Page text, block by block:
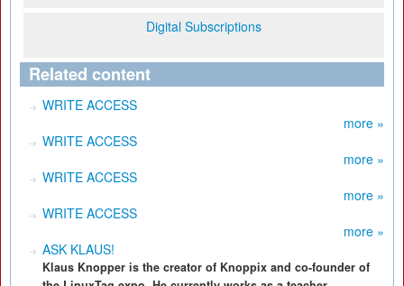
Digital Subscriptions
Related content
WRITE ACCESS
more »
WRITE ACCESS
more »
WRITE ACCESS
more »
WRITE ACCESS
more »
ASK KLAUS!
Klaus Knopper is the creator of Knoppix and co-founder of